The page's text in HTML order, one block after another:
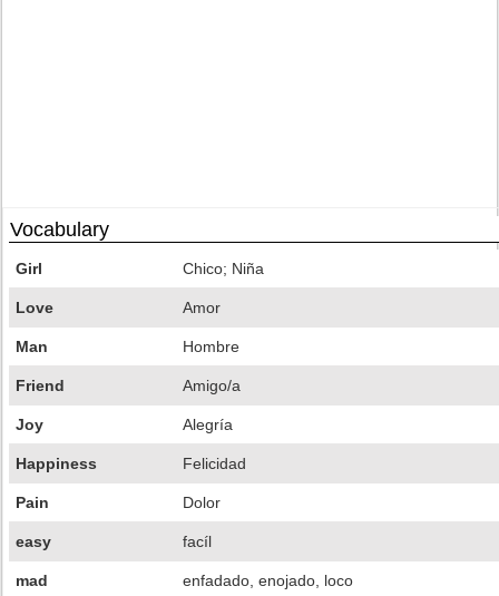
Vocabulary
Girl Chico; Niña
Love Amor
Man Hombre
Friend Amigo/a
Joy Alegría
Happiness Felicidad
Pain Dolor
easy facíl
mad enfadado, enojado, loco